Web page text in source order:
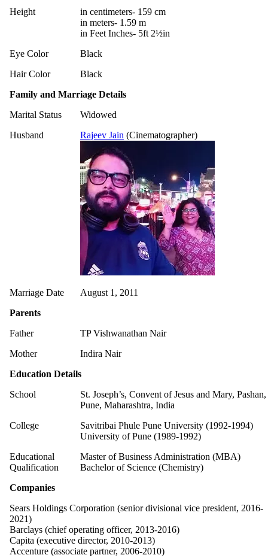
Height
in centimeters- 159 cm
in meters- 1.59 m
in Feet Inches- 5ft 2½in
Eye Color
Black
Hair Color
Black
Family and Marriage Details
Marital Status
Widowed
Husband
Rajeev Jain (Cinematographer)
Marriage Date
August 1, 2011
Parents
Father
TP Vishwanathan Nair
Mother
Indira Nair
Education Details
School
St. Joseph’s, Convent of Jesus and Mary, Pashan,
Pune, Maharashtra, India
College
Savitribai Phule Pune University (1992-1994)
University of Pune (1989-1992)
Educational
Qualification
Master of Business Administration (MBA)
Bachelor of Science (Chemistry)
Companies
Sears Holdings Corporation (senior divisional vice president, 2016-
2021)
Barclays (chief operating officer, 2013-2016)
Capita (executive director, 2010-2013)
Accenture (associate partner, 2006-2010)